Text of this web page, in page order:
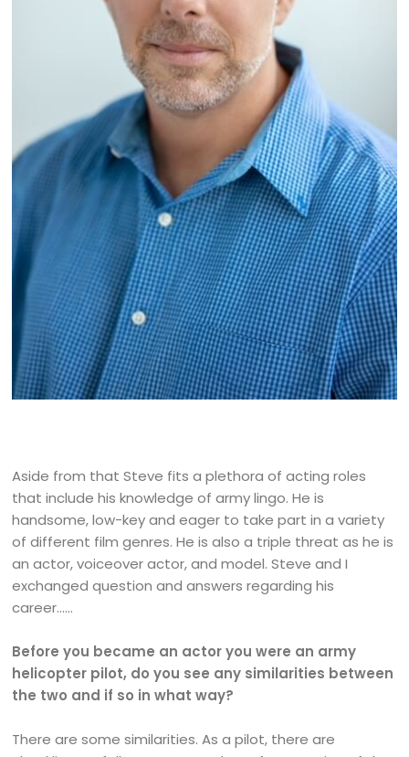
Aside from that Steve fits a plethora of acting roles
that include his knowledge of army lingo. He is
handsome, low-key and eager to take part in a variety
of different film genres. He is also a triple threat as he is
an actor, voiceover actor, and model. Steve and I
exchanged question and answers regarding his
career……
Before you became an actor you were an army
helicopter pilot, do you see any similarities between
the two and if so in what way?
There are some similarities. As a pilot, there are